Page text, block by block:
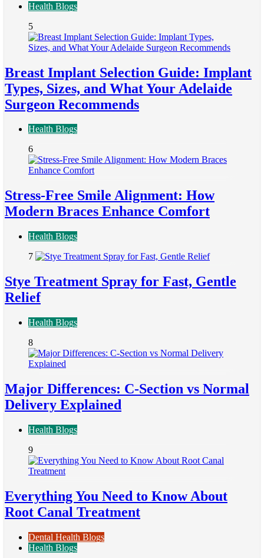
Health Blogs
5
Breast Implant Selection Guide: Implant
Types, Sizes, and What Your Adelaide
Surgeon Recommends
Health Blogs
6
Stress-Free Smile Alignment: How
Modern Braces Enhance Comfort
Health Blogs
7
Stye Treatment Spray for Fast, Gentle
Relief
Health Blogs
8
Major Differences: C-Section vs Normal
Delivery Explained
Health Blogs
9
Everything You Need to Know About
Root Canal Treatment
Dental Health Blogs
Health Blogs